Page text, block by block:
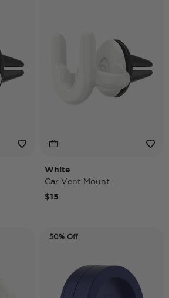
White
Car Vent Mount
$15
50% Off